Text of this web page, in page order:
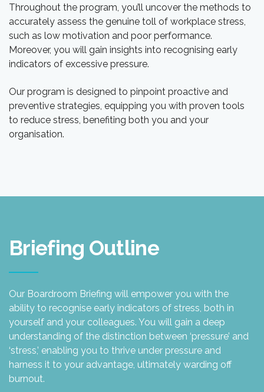
Throughout the program, you’ll uncover the methods to
accurately assess the genuine toll of workplace stress,
such as low motivation and poor performance.
Moreover, you will gain insights into recognising early
indicators of excessive pressure.
Our program is designed to pinpoint proactive and
preventive strategies, equipping you with proven tools
to reduce stress, benefiting both you and your
organisation.
Briefing Outline
Our Boardroom Briefing will empower you with the
ability to recognise early indicators of stress, both in
yourself and your colleagues. You will gain a deep
understanding of the distinction between ‘pressure’ and
‘stress,’ enabling you to thrive under pressure and
harness it to your advantage, ultimately warding off
burnout.